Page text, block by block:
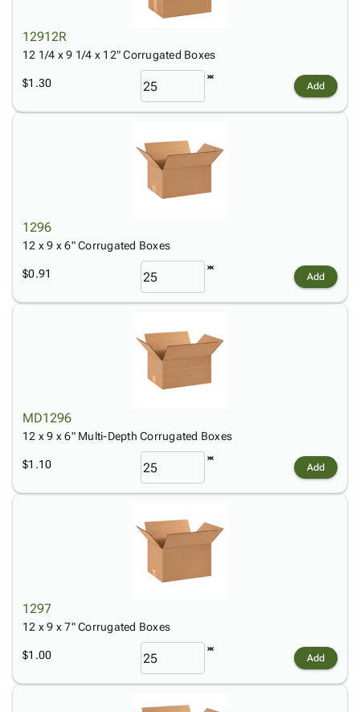
12912R
12 1/4 x 9 1/4 x 12" Corrugated Boxes
$1.30 Add
1296
12 x 9 x 6" Corrugated Boxes
$0.91 Add
MD1296
12 x 9 x 6" Multi-Depth Corrugated Boxes
$1.10 Add
1297
12 x 9 x 7" Corrugated Boxes
$1.00 Add